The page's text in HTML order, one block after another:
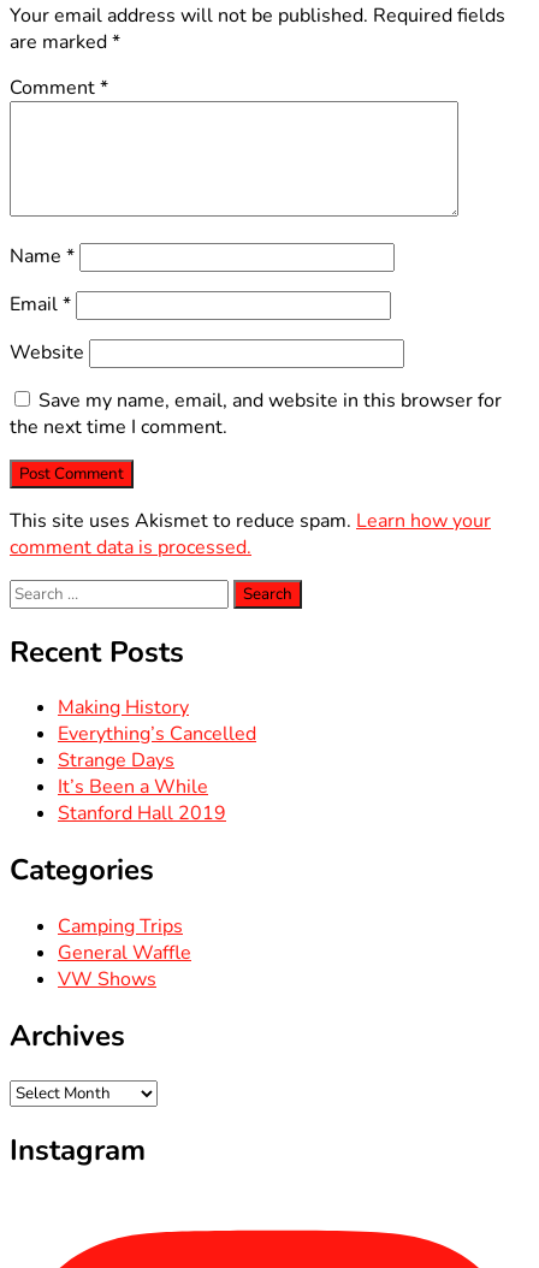
Your email address will not be published. Required fields
are marked*
Comment*
Name *
Email*
Website
Save my name, email, and website in this browser for
the next time I comment.
This site uses Akismet to reduce spam. Learn how your
comment data is processed.
Search
for:
Recent Posts
Making History
Everything’s Cancelled
Strange Days
It’s Been a While
Stanford Hall 2019
Categories
Camping Trips
General Waffle
VW Shows
Archives
Archives
Instagram